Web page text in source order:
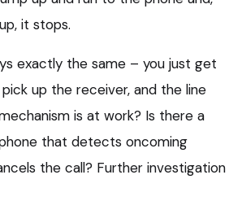
it stops.
exactly the same – you just get
up the receiver, and the line
is at work? Is there a
that detects oncoming
the call? Further investigation